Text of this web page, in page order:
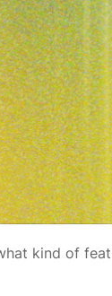
kind of